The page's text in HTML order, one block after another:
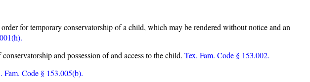
for temporary conservatorship of a child, which may be rendered without notice and an
and possession of and access to the child. Tex. Fam. Code § 153.002.
Fam. Code § 153.005(b).